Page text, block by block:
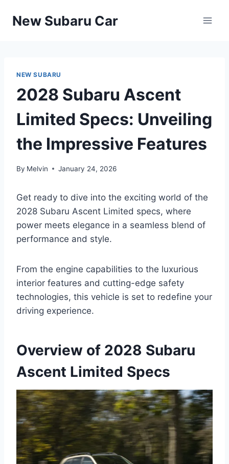
New Subaru Car
NEW SUBARU
2028 Subaru Ascent
Limited Specs: Unveiling
the Impressive Features
By Melvin January 24, 2026
Get ready to dive into the exciting world of the
2028 Subaru Ascent Limited specs, where
power meets elegance in a seamless blend of
performance and style.
From the engine capabilities to the luxurious
interior features and cutting-edge safety
technologies, this vehicle is set to redefine your
driving experience.
Overview of 2028 Subaru
Ascent Limited Specs